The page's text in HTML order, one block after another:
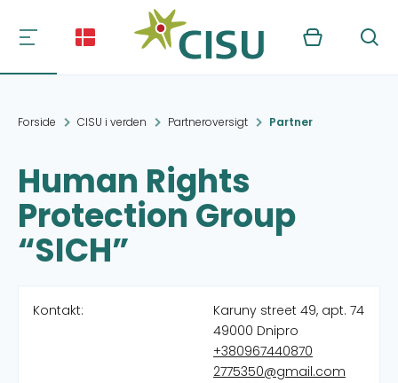
Kurv Søg
Forside CISU i verden Partneroversigt Partner
Human Rights
Protection Group
“SICH”
Kontakt:
Karuny street 49, apt. 74
49000 Dnipro
+380967440870
2775350@gmail.com